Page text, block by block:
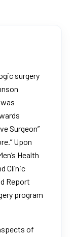
surgery
Surgeon”
Upon
Health
Clinic
Report
program
of